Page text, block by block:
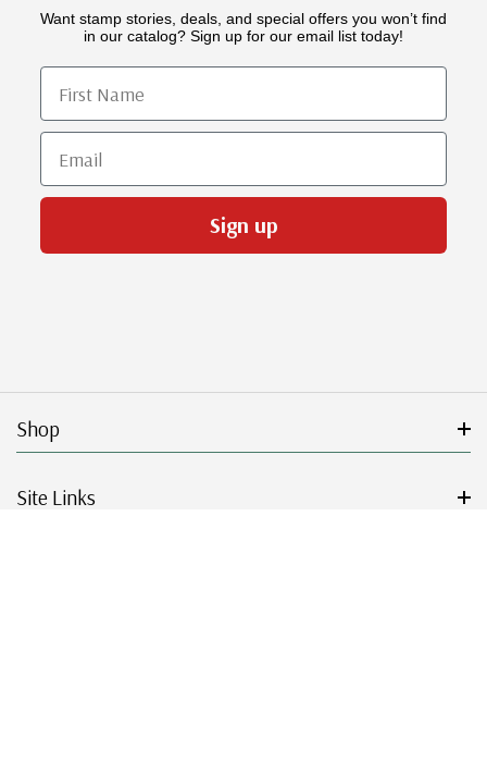
Want stamp stories, deals, and special offers you won’t find
in our catalog? Sign up for our email list today!
First Name
Email
Sign up
Shop
Site Links